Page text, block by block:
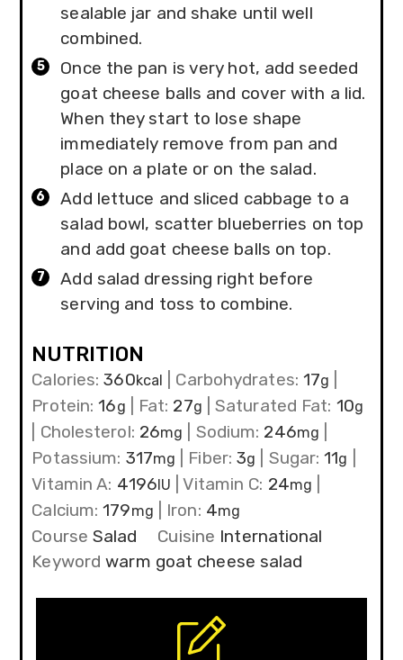
sealable jar and shake until well
combined.
Once the pan is very hot, add seeded
goat cheese balls and cover with a lid.
When they start to lose shape
immediately remove from pan and
place on a plate or on the salad.
Add lettuce and sliced cabbage to a
salad bowl, scatter blueberries on top
and add goat cheese balls on top.
Add salad dressing right before
serving and toss to combine.
NUTRITION
Calories:360kcal Carbohydrates: 17g
Protein:16g Fat: 27g |Saturated Fat: 10g
Cholesterol: 26mg Sodium: 246mg
Potassium: 317mg Fiber:3g Sugar:11g
Vitamin A: 4196 IU |Vitamin C: 24mg
Calcium:179mg Iron: 4mg
CourseSalad Cuisine International
Keywordwarm goat cheese salad